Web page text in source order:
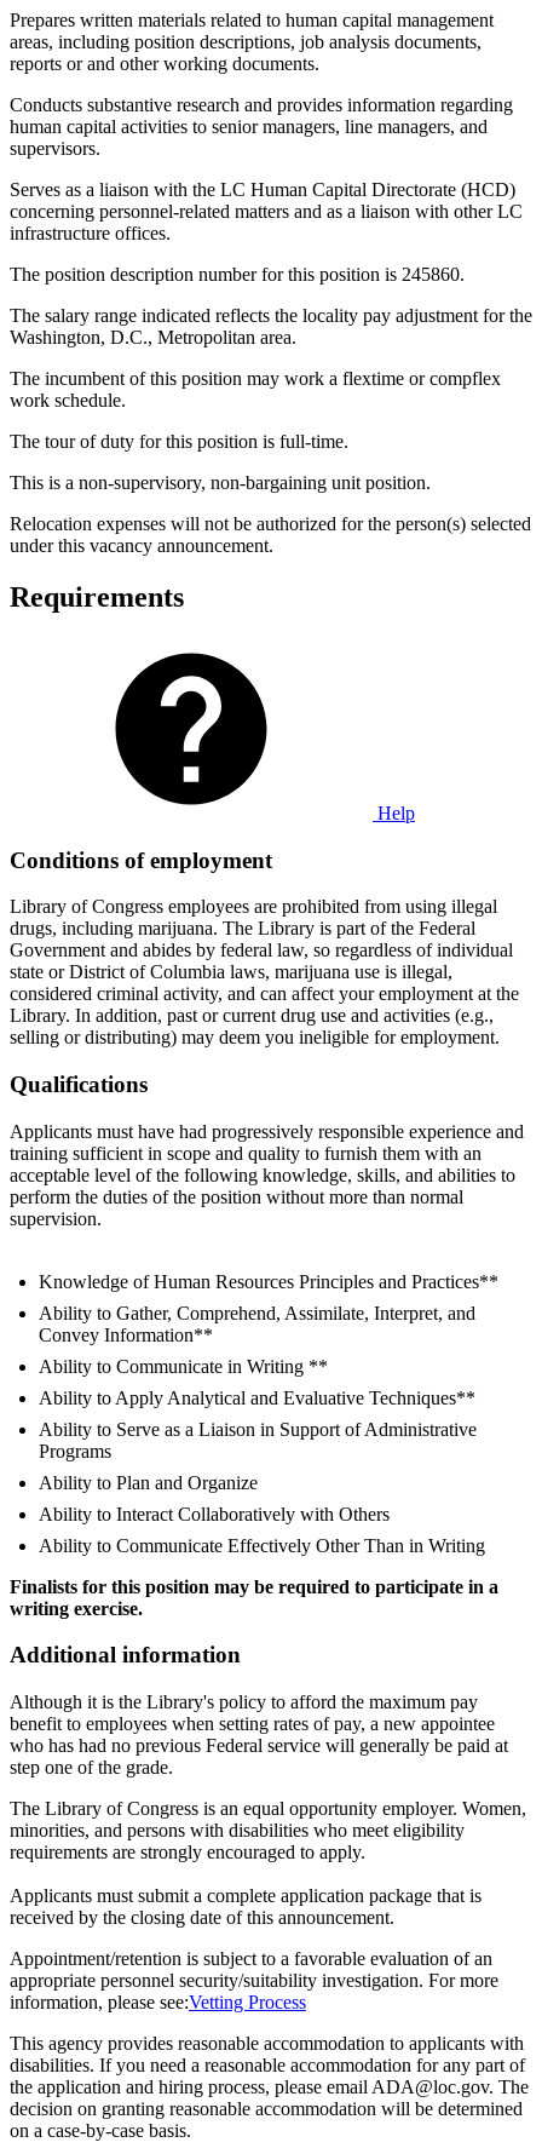
Prepares written materials related to human capital management
areas, including position descriptions, job analysis documents,
reports or and other working documents.
Conducts substantive research and provides information regarding
human capital activities to senior managers, line managers, and
supervisors.
Serves as a liaison with the LC Human Capital Directorate (HCD)
concerning personnel-related matters and as a liaison with other LC
infrastructure offices.
The position description number for this position is 245860.
The salary range indicated reflects the locality pay adjustment for the
Washington, D.C., Metropolitan area.
The incumbent of this position may work a flextime or compflex
work schedule.
The tour of duty for this position is full-time.
This is a non-supervisory, non-bargaining unit position.
Relocation expenses will not be authorized for the person(s) selected
under this vacancy announcement.
Requirements
Help
Conditions of employment
Library of Congress employees are prohibited from using illegal
drugs, including marijuana. The Library is part of the Federal
Government and abides by federal law, so regardless of individual
state or District of Columbia laws, marijuana use is illegal,
considered criminal activity, and can affect your employment at the
Library. In addition, past or current drug use and activities (e.g.,
selling or distributing) may deem you ineligible for employment.
Qualifications
Applicants must have had progressively responsible experience and
training sufficient in scope and quality to furnish them with an
acceptable level of the following knowledge, skills, and abilities to
perform the duties of the position without more than normal
supervision.
Knowledge of Human Resources Principles and Practices**
Ability to Gather, Comprehend, Assimilate, Interpret, and
Convey Information**
Ability to Communicate in Writing **
Ability to Apply Analytical and Evaluative Techniques**
Ability to Serve as a Liaison in Support of Administrative
Programs
Ability to Plan and Organize
Ability to Interact Collaboratively with Others
Ability to Communicate Effectively Other Than in Writing
Finalists for this position may be required to participate in a
writing exercise.
Additional information
Although it is the Library's policy to afford the maximum pay
benefit to employees when setting rates of pay, a new appointee
who has had no previous Federal service will generally be paid at
step one of the grade.
The Library of Congress is an equal opportunity employer. Women,
minorities, and persons with disabilities who meet eligibility
requirements are strongly encouraged to apply.
Applicants must submit a complete application package that is
received by the closing date of this announcement.
Appointment/retention is subject to a favorable evaluation of an
appropriate personnel security/suitability investigation. For more
information, please see:Vetting Process
This agency provides reasonable accommodation to applicants with
disabilities. If you need a reasonable accommodation for any part of
the application and hiring process, please email ADA@loc.gov. The
decision on granting reasonable accommodation will be determined
on a case-by-case basis.